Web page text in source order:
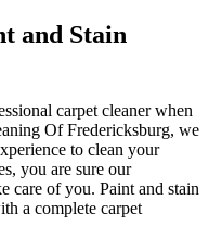
and Stain
carpet cleaner when
Of Fredericksburg, we
to clean your
you are sure our
care of you. Paint and stain
a complete carpet